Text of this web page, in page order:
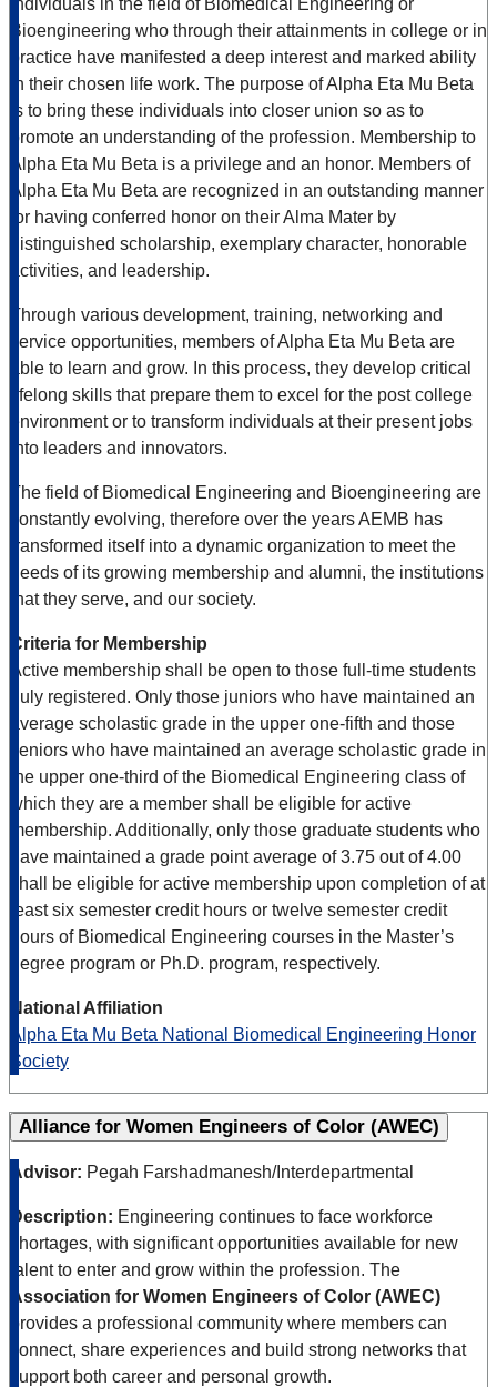
Bioengineering who through their attainments in college or in
practice have manifested a deep interest and marked ability
in their chosen life work. The purpose of Alpha Eta Mu Beta
is to bring these individuals into closer union so as to
promote an understanding of the profession. Membership to
Alpha Eta Mu Beta is a privilege and an honor. Members of
Alpha Eta Mu Beta are recognized in an outstanding manner
for having conferred honor on their Alma Mater by
distinguished scholarship, exemplary character, honorable
activities, and leadership.
Through various development, training, networking and
service opportunities, members of Alpha Eta Mu Beta are
able to learn and grow. In this process, they develop critical
lifelong skills that prepare them to excel for the post college
environment or to transform individuals at their present jobs
into leaders and innovators.
The field of Biomedical Engineering and Bioengineering are
constantly evolving, therefore over the years AEMB has
transformed itself into a dynamic organization to meet the
needs of its growing membership and alumni, the institutions
that they serve, and our society.
Criteria for Membership
Active membership shall be open to those full-time students
duly registered. Only those juniors who have maintained an
average scholastic grade in the upper one-fifth and those
seniors who have maintained an average scholastic grade in
the upper one-third of the Biomedical Engineering class of
which they are a member shall be eligible for active
membership. Additionally, only those graduate students who
have maintained a grade point average of 3.75 out of 4.00
shall be eligible for active membership upon completion of at
least six semester credit hours or twelve semester credit
hours of Biomedical Engineering courses in the Master’s
degree program or Ph.D. program, respectively.
National Affiliation
Alpha Eta Mu Beta National Biomedical Engineering Honor
Society
Alliance for Women Engineers of Color (AWEC)
Advisor: Pegah Farshadmanesh/Interdepartmental
Description: Engineering continues to face workforce
shortages, with significant opportunities available for new
talent to enter and grow within the profession. The
Association for Women Engineers of Color (AWEC)
provides a professional community where members can
connect, share experiences and build strong networks that
support both career and personal growth.